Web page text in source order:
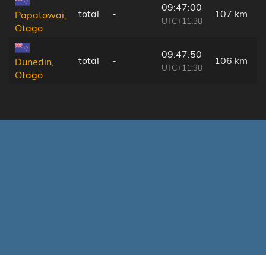
Papatowai,
Otago
total -
09:47:00
UTC+11:30
107 km
Dunedin,
Otago
total -
09:47:50
UTC+11:30
106 km